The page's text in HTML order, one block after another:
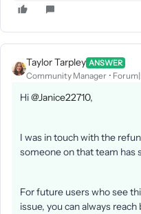
Taylor Tarpley ANSWER
Community Manager
Hi@Janice22710,
I was in touch with the
someone on that team has
For future users who see
issue, you can always